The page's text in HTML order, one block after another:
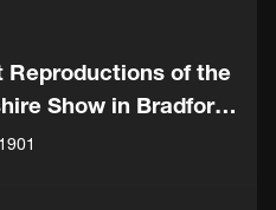
Reproductions of the
Show in Bradford
1901